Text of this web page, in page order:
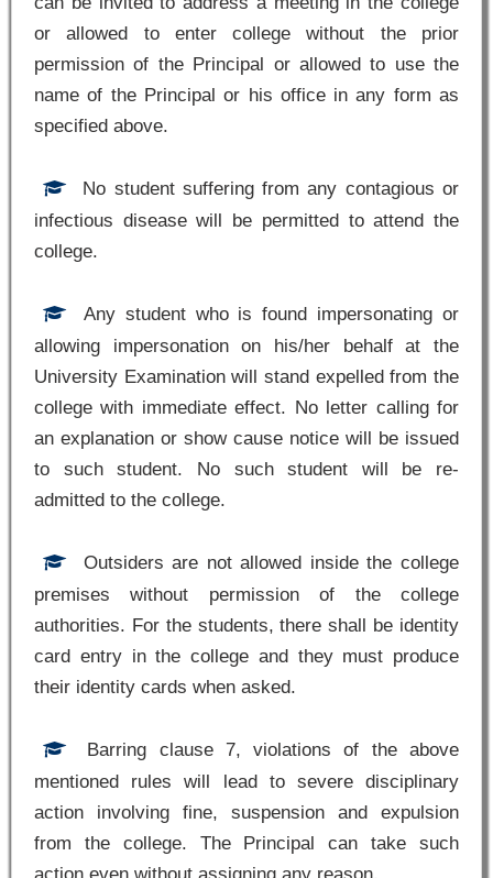
or allowed to enter college without the prior
permission of the Principal or allowed to use the
name of the Principal or his office in any form as
specified above.
No student suffering from any contagious or
infectious disease will be permitted to attend the
college.
Any student who is found impersonating or
allowing impersonation on his/her behalf at the
University Examination will stand expelled from the
college with immediate effect. No letter calling for
an explanation or show cause notice will be issued
to such student. No such student will be re-
admitted to the college.
Outsiders are not allowed inside the college
premises without permission of the college
authorities. For the students, there shall be identity
card entry in the college and they must produce
their identity cards when asked.
Barring clause 7, violations of the above
mentioned rules will lead to severe disciplinary
action involving fine, suspension and expulsion
from the college. The Principal can take such
action even without assigning any reason.